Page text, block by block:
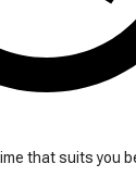
that suits you